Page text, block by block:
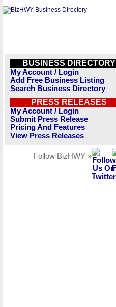
BUSINESS DIRECTORY
My Account / Login
Add Free Business Listing
Search Business Directory
PRESS RELEASES
My Account / Login
Submit Press Release
Pricing And Features
View Press Releases
Follow BizHWY »